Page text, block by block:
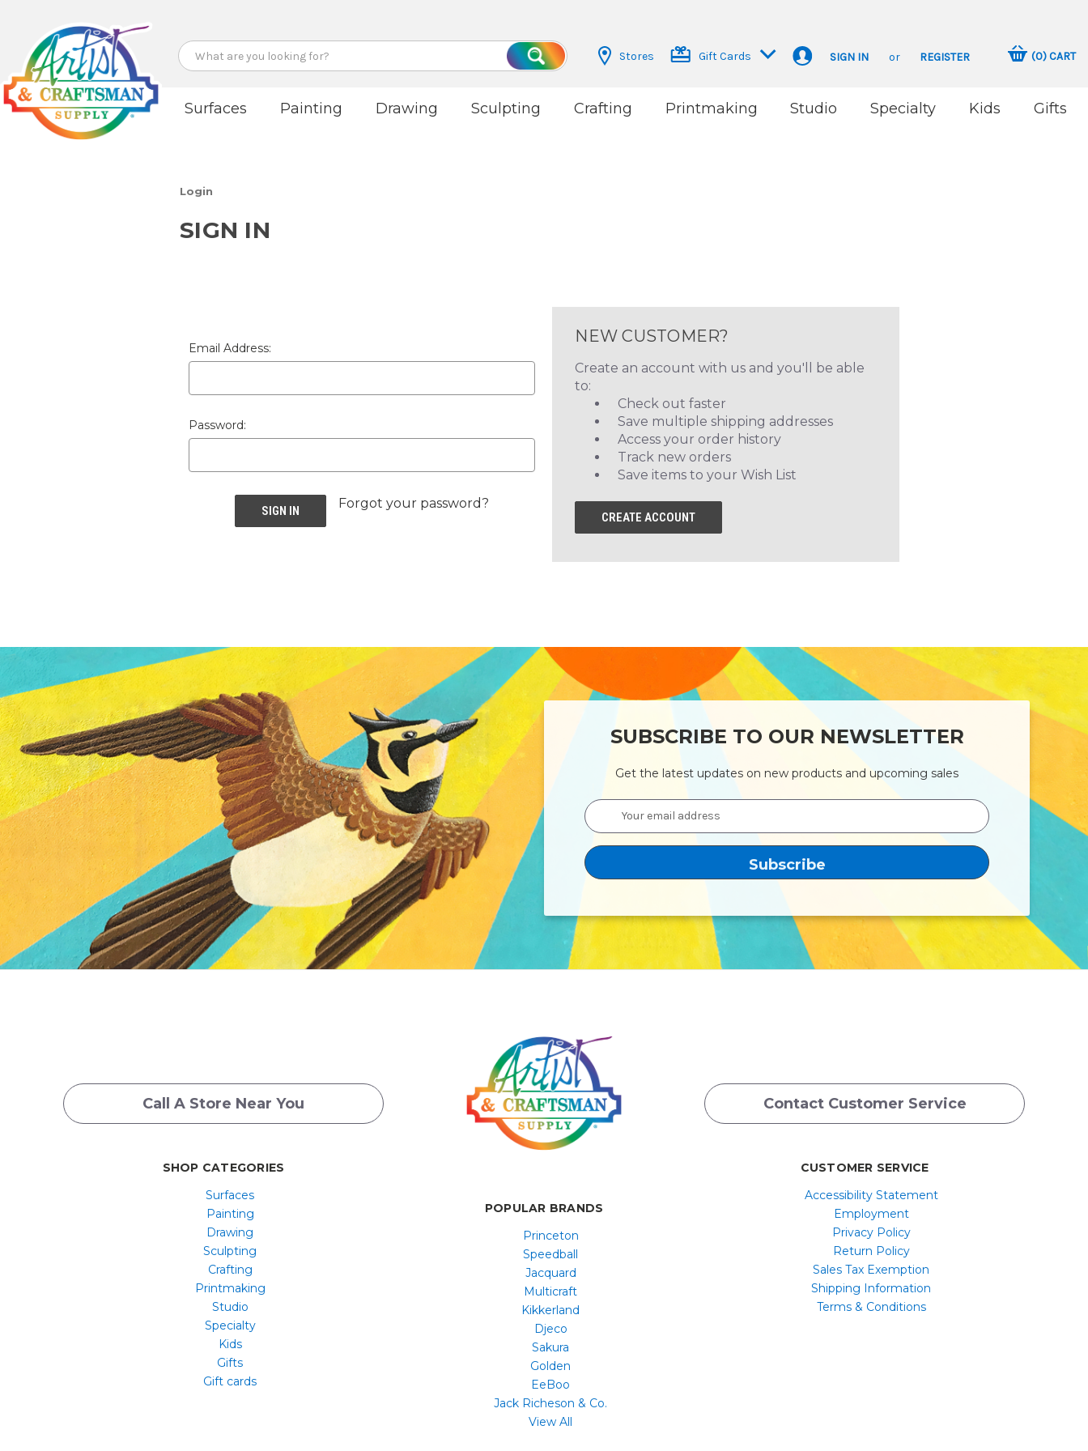
Search
Search
Stores Gift Cards SIGN IN or REGISTER (0)CART
Surfaces Painting Drawing Sculpting Crafting Printmaking Studio Specialty Kids Gifts
Login
SIGN IN
Email Address:
Password:
Forgot your password?
NEW CUSTOMER?
Create an account with us and you'll be able
to:
Check out faster
Save multiple shipping addresses
Access your order history
Track new orders
Save items to your Wish List
CREATE ACCOUNT
SUBSCRIBE TO OUR NEWSLETTER
Get the latest updates on new products and upcoming sales
Email
Address
Call A Store Near You Contact Customer Service
SHOP CATEGORIES
Surfaces
Painting
Drawing
Sculpting
Crafting
Printmaking
Studio
Specialty
Kids
Gifts
Gift cards
POPULAR BRANDS
Princeton
Speedball
Jacquard
Multicraft
Kikkerland
Djeco
Sakura
Golden
EeBoo
Jack Richeson & Co.
View All
CUSTOMER SERVICE
Accessibility Statement
Employment
Privacy Policy
Return Policy
Sales Tax Exemption
Shipping Information
Terms & Conditions